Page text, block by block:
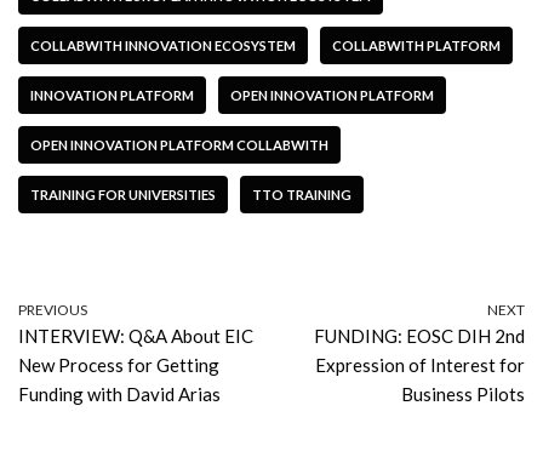
COLLABWITH INNOVATION ECOSYSTEM COLLABWITH PLATFORM
INNOVATION PLATFORM OPEN INNOVATION PLATFORM
OPEN INNOVATION PLATFORM COLLABWITH
TRAINING FOR UNIVERSITIES TTO TRAINING
PREVIOUS
INTERVIEW: Q&A About EIC
New Process for Getting
Funding with David Arias
NEXT
FUNDING: EOSC DIH 2nd
Expression of Interest for
Business Pilots